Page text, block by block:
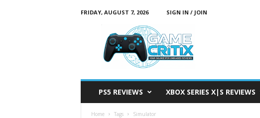
FRIDAY, AUGUST 7, 2026
SIGN IN / JOIN
PS5 REVIEWS XBOX SERIES X|S REVIEWS
Home Tags Simulator